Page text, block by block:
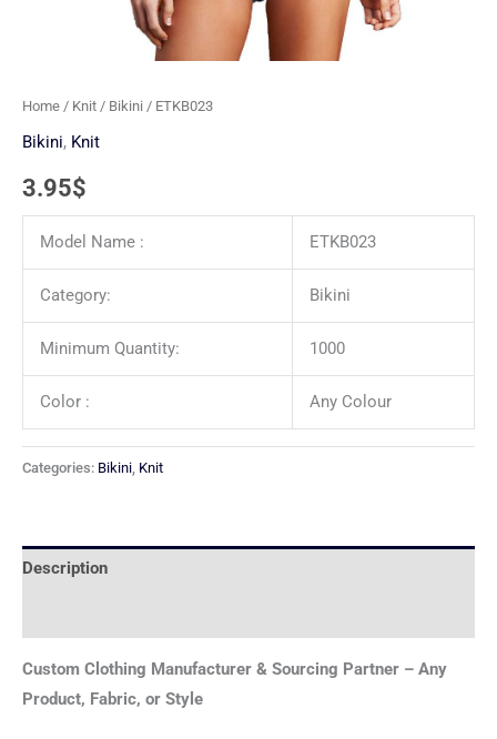
Home / Knit / Bikini / ETKB023
Bikini, Knit
3.95$
Model Name : ETKB023
Category: Bikini
Minimum Quantity: 1000
Color : Any Colour
Categories: Bikini Knit
Description
Custom Clothing Manufacturer & Sourcing Partner – Any
Product, Fabric, or Style